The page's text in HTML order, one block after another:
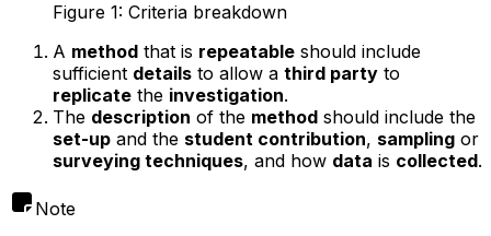
Figure 1: Criteria breakdown
A method that is repeatable should include
sufficient details to allow a third party to
replicate the investigation.
The description of the method should include the
set-up and the student contribution, sampling or
surveying techniques, and how data is collected.
Note